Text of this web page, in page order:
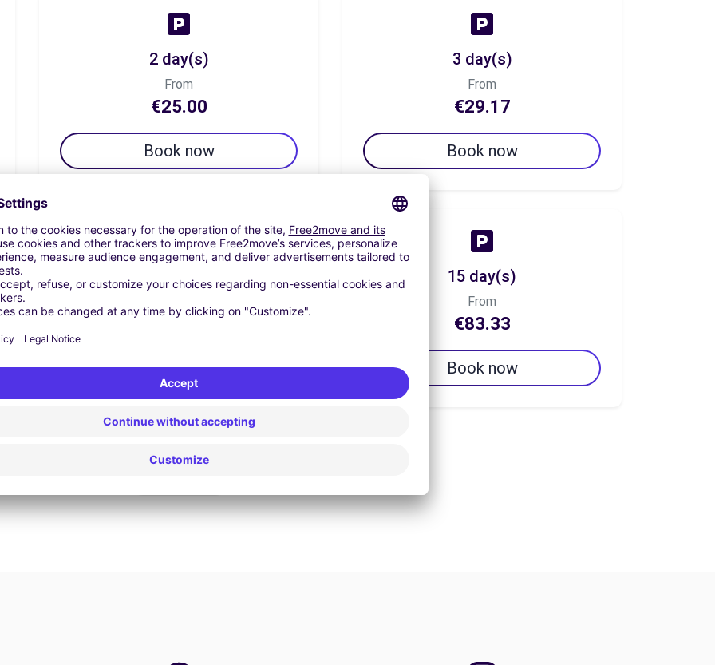
2 day(s)
From
€25.00
Book now
3 day(s)
From
€29.17
Book now
7 day(s)
€45.83
Book now
15 day(s)
From
€83.33
Book now